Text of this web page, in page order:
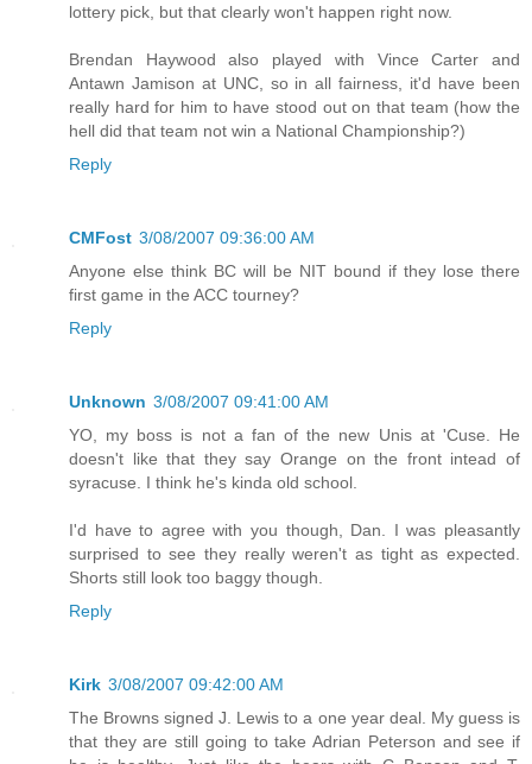
lottery pick, but that clearly won't happen right now.
Brendan Haywood also played with Vince Carter and
Antawn Jamison at UNC, so in all fairness, it'd have been
really hard for him to have stood out on that team (how the
hell did that team not win a National Championship?)
Reply
CMFost 3/08/2007 09:36:00 AM
Anyone else think BC will be NIT bound if they lose there
first game in the ACC tourney?
Reply
Unknown 3/08/2007 09:41:00 AM
YO, my boss is not a fan of the new Unis at 'Cuse. He
doesn't like that they say Orange on the front intead of
syracuse. I think he's kinda old school.
I'd have to agree with you though, Dan. I was pleasantly
surprised to see they really weren't as tight as expected.
Shorts still look too baggy though.
Reply
Kirk 3/08/2007 09:42:00 AM
The Browns signed J. Lewis to a one year deal. My guess is
that they are still going to take Adrian Peterson and see if